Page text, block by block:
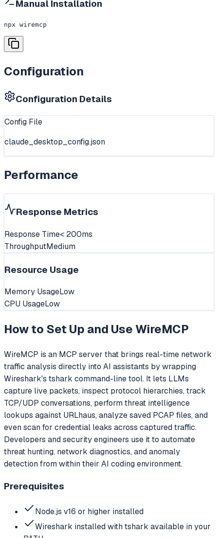
Manual Installation
npx wiremcp
Configuration
Configuration Details
Config File
claude_desktop_config.json
Performance
Response Metrics
Response Time< 200ms
ThroughputMedium
Resource Usage
Memory UsageLow
CPU UsageLow
How to Set Up and Use WireMCP
WireMCP is an MCP server that brings real-time network
traffic analysis directly into AI assistants by wrapping
Wireshark's tshark command-line tool. It lets LLMs
capture live packets, inspect protocol hierarchies, track
TCP/UDP conversations, perform threat intelligence
lookups against URLhaus, analyze saved PCAP files, and
even scan for credential leaks across captured traffic.
Developers and security engineers use it to automate
threat hunting, network diagnostics, and anomaly
detection from within their AI coding environment.
Prerequisites
Node.js v16 or higher installed
Wireshark installed with tshark available in your